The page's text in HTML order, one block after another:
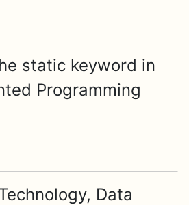
static keyword in
Programming
Data